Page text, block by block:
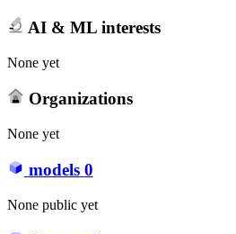
AI & ML interests
None yet
Organizations
None yet
models 0
None public yet